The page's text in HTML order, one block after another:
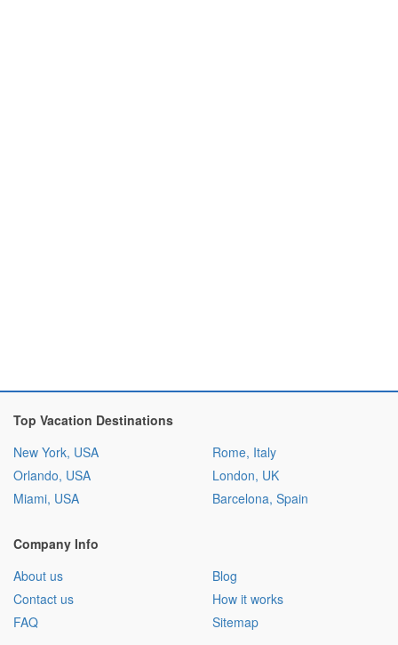
Top Vacation Destinations
New York, USA
Orlando, USA
Miami, USA
Rome, Italy
London, UK
Barcelona, Spain
Company Info
About us
Contact us
FAQ
Blog
How it works
Sitemap